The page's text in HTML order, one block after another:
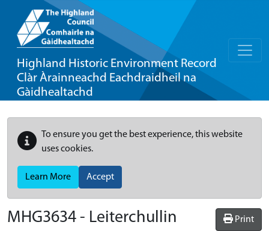
Highland Historic Environment Record
Clàr Àrainneachd Eachdraidheil na
Gàidhealtachd
To ensure you get the best experience, this website
uses cookies.
Learn More Accept
Print
MHG3634 - Leiterchullin